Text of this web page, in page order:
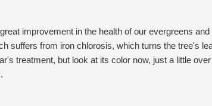
improvement in the health of our evergreens
suffers from iron chlorosis, which turns the tree's
treatment, but look at its color now, just a little